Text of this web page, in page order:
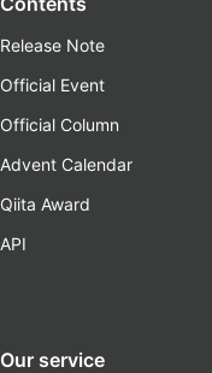
Release Note
Official Event
Official Column
Advent Calendar
Qiita Award
API
Our service